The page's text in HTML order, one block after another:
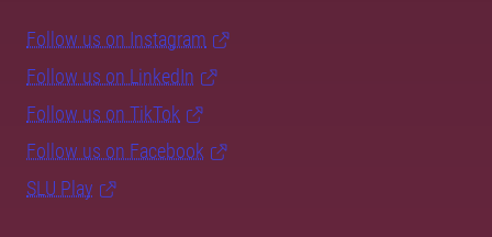
Follow us on Instagram
Follow us on LinkedIn
Follow us on TikTok
Follow us on Facebook
SLU Play